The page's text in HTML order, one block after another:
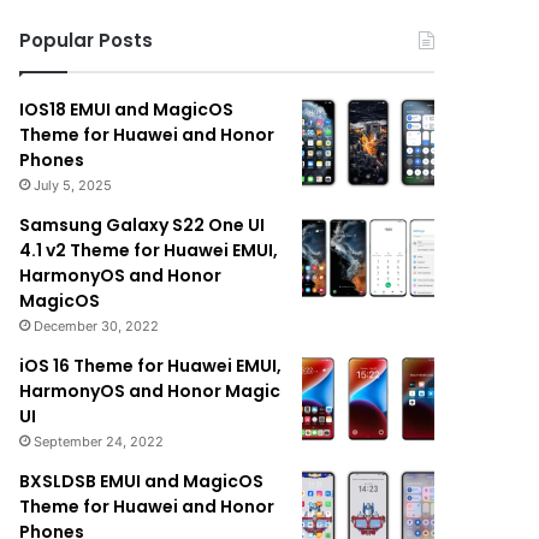
Popular Posts
IOS18 EMUI and MagicOS
Theme for Huawei and Honor
Phones
July 5, 2025
Samsung Galaxy S22 One UI
4.1 v2 Theme for Huawei EMUI,
HarmonyOS and Honor
MagicOS
December 30, 2022
iOS 16 Theme for Huawei EMUI,
HarmonyOS and Honor Magic
UI
September 24, 2022
BXSLDSB EMUI and MagicOS
Theme for Huawei and Honor
Phones